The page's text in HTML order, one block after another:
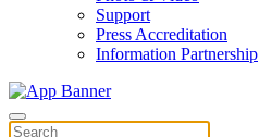
Support
Press Accreditation
Information Partnership